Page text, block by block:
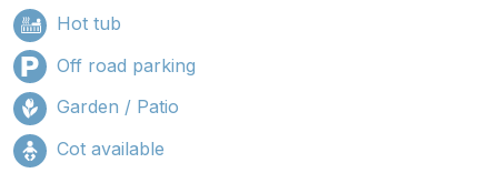
Hot tub
Off road parking
Garden / Patio
Cot available